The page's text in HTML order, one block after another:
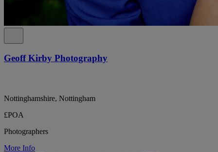
Geoff Kirby Photography
Nottinghamshire, Nottingham
£POA
Photographers
More Info